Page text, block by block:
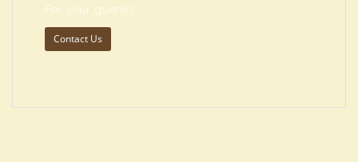
For your queries
Contact Us